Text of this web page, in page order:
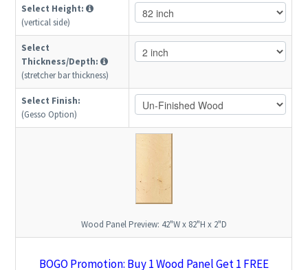
Select Height:
(vertical side)
Select
Thickness/Depth:
(stretcher bar thickness)
Select Finish:
(Gesso Option)
Wood Panel Preview: 42"W x 82"H x 2"D
BOGO Promotion: Buy 1 Wood Panel Get 1 FREE